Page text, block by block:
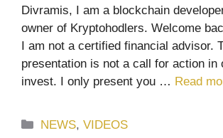
Divramis, I am a blockchain
owner of Kryptohodlers. Welcome
I am not a certified financial advisor.
presentation is not a call for action in
invest. I only present you … Read
Categories
NEWS,VIDEOS